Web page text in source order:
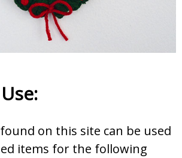
on this site can be used
items for the following